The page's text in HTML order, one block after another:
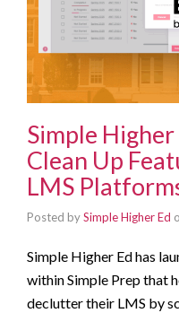
Simple
Clean Up
LMS
Posted bySimple Higher Ed
Simple Higher Ed has
within Simple Prep that
declutter their LMS by